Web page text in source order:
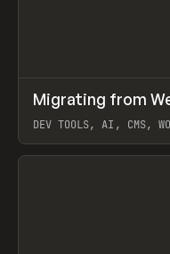
LEARN ARTICLE
Migrating from
DEV TOOLS, AI, CMS,
View item